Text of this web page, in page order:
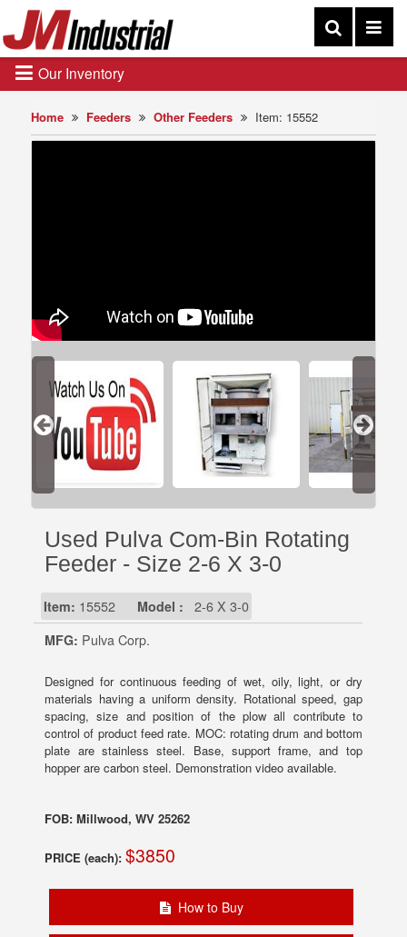
Home Feeders Other Feeders Item: 15552
Used Pulva Com-Bin Rotating
Feeder - Size 2-6 X 3-0
Item: 15552 Model : 2-6 X 3-0
MFG: Pulva Corp.
Designed for continuous feeding of wet, oily, light, or dry
materials having a uniform density. Rotational speed, gap
spacing, size and position of the plow all contribute to
control of product feed rate. MOC: rotating drum and bottom
plate are stainless steel. Base, support frame, and top
hopper are carbon steel. Demonstration video available.
FOB: Millwood, WV 25262
PRICE (each): $3850
How to Buy
Our Inventory